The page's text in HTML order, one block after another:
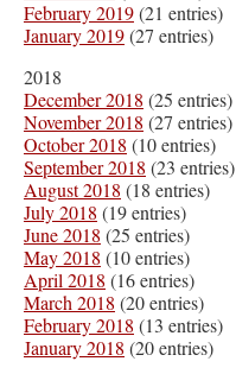
February 2019(21 entries)
January 2019(27 entries)
2018
December 2018 (25 entries)
November 2018 (27 entries)
October 2018 (10 entries)
September 2018 (23 entries)
August 2018 (18 entries)
July 2018 (19 entries)
June 2018 (25 entries)
May 2018 (10 entries)
April 2018 (16 entries)
March 2018 (20 entries)
February 2018 (13 entries)
January 2018 (20 entries)